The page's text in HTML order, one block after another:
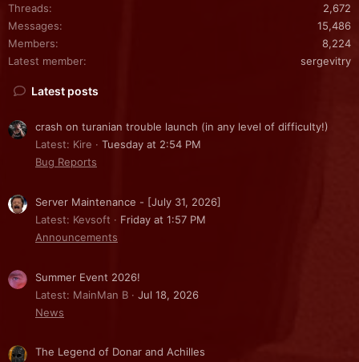
Threads
2,672
Messages
15,486
Members
8,224
Latest member
sergevitry
Latest posts
crash on turanian trouble launch (in any level of difficulty!)
Latest: Kire
Tuesday at 2:54 PM
Bug Reports
Server Maintenance - [July 31, 2026]
Latest: Kevsoft
Friday at 1:57 PM
Announcements
Summer Event 2026!
Latest: MainMan B
Jul 18, 2026
News
The Legend of Donar and Achilles